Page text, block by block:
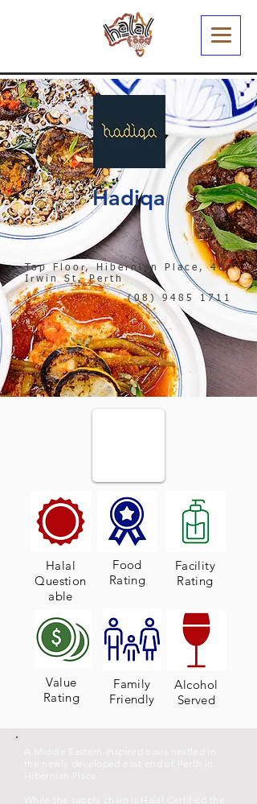
Hadiqa
Top Floor, Hibernian Place, 40
Irwin St, Perth
(08) 9485 1711
Halal
Question
able
Value
Rating
Food
Rating
Facility
Rating
Family
Friendly
Alcohol
Served
A Middle Eastern-inspired oasis nestled in
the newly developed east end of Perth in
Hibernian Place.
While the supply chain is Halal Certified the